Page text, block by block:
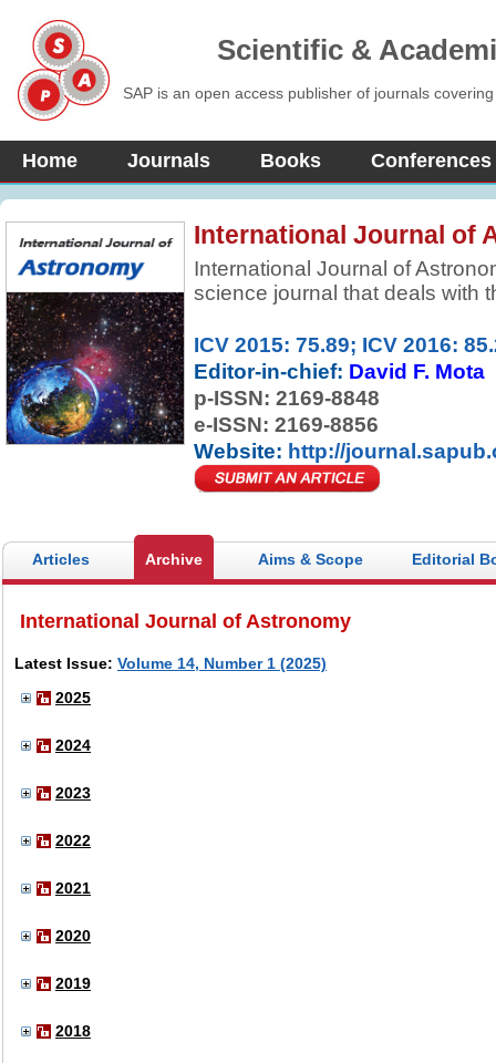
Scientific &
SAP is an open access publisher of journals
Home Journals Books Conferences
International Journal of
International Journal of
science journal that deals with
galaxies) and phenomena that
atmosphere . It is concerned
chemistry, meteorology, and
as the formation and
ICV 2015: 75.89; ICV 2016:
Editor-in-chief: David F. Mota
p-ISSN: 2169-8848
e-ISSN: 2169-8856
Website: http://
Articles Archive Aims & Scope Editorial
International Journal of Astronomy
Latest Issue: Volume 14, Number 1 (2025)
2025
2024
2023
2022
2021
2020
2019
2018